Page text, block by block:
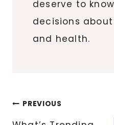
deserve to
decisions
and health.
Post
PREVIOUS